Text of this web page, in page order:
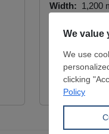
Width: 1,200
S235JR
A.Ş.
View Offer